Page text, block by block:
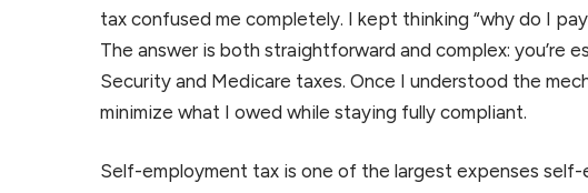
tax confused me completely. I kept thinking “why do I
The answer is both straightforward and complex: you’re
Security and Medicare taxes. Once I understood the
minimize what I owed while staying fully compliant.
Self-employment tax is one of the largest expenses